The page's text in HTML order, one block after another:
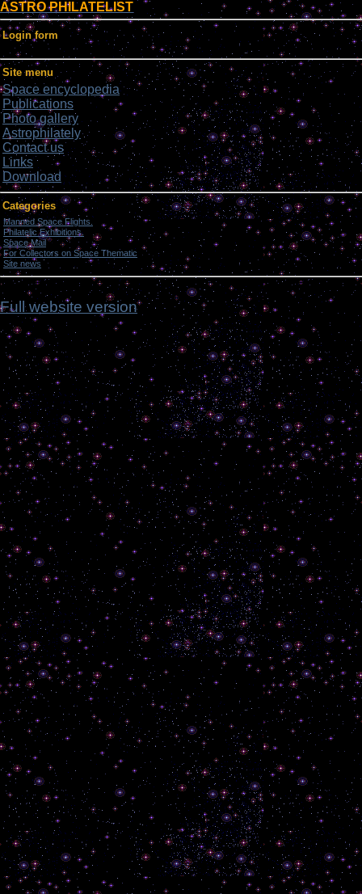
ASTRO PHILATELIST
Login form
Site menu
Space encyclopedia
Publications
Photo gallery
Astrophilately
Contact us
Links
Download
Categories
Manned Space Flights.
[1046]
Philatelic Exhibitions.
[22]
Space Mail [69]
For Collectors on Space Thematic [50]
Site news [15]
Full website version